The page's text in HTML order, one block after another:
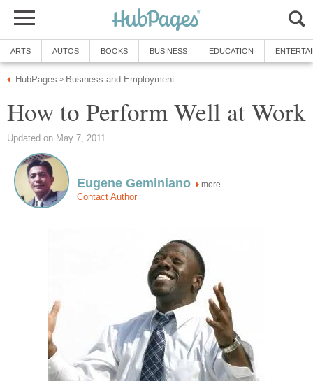
ARTS AUTOS BOOKS BUSINESS EDUCATION
HubPages » Business and Employment
How to Perform Well at Work
Updated on May 7, 2011
Eugene Geminiano more
Contact Author